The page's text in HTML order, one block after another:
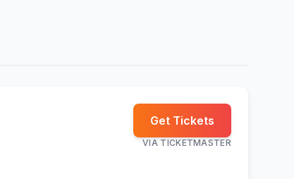
Get Tickets
VIA TICKETMASTER